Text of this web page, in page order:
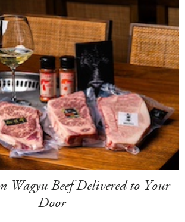
Wagyu Beef Delivered to Your
Door